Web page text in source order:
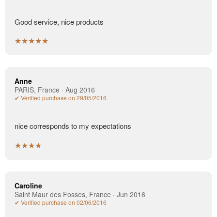
Good service, nice products
★★★★★
Anne
PARIS, France · Aug 2016
✔ Verified purchase on 29/05/2016
nice corresponds to my expectations
★★★★
Caroline
Saint Maur des Fosses, France · Jun 2016
✔ Verified purchase on 02/06/2016